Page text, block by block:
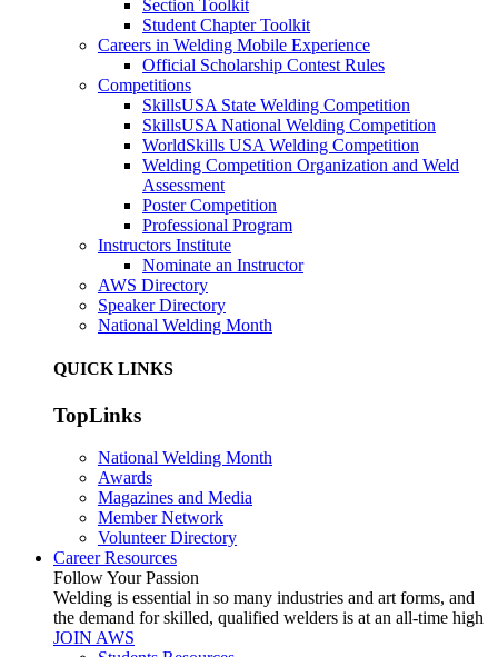
Section Toolkit
Student Chapter Toolkit
Careers in Welding Mobile Experience
Official Scholarship Contest Rules
Competitions
SkillsUSA State Welding Competition
SkillsUSA National Welding Competition
WorldSkills USA Welding Competition
Welding Competition Organization and Weld
Assessment
Poster Competition
Professional Program
Instructors Institute
Nominate an Instructor
AWS Directory
Speaker Directory
National Welding Month
QUICK LINKS
TopLinks
National Welding Month
Awards
Magazines and Media
Member Network
Volunteer Directory
Career Resources
Follow Your Passion
Welding is essential in so many industries and art forms, and
the demand for skilled, qualified welders is at an all-time high
JOIN AWS